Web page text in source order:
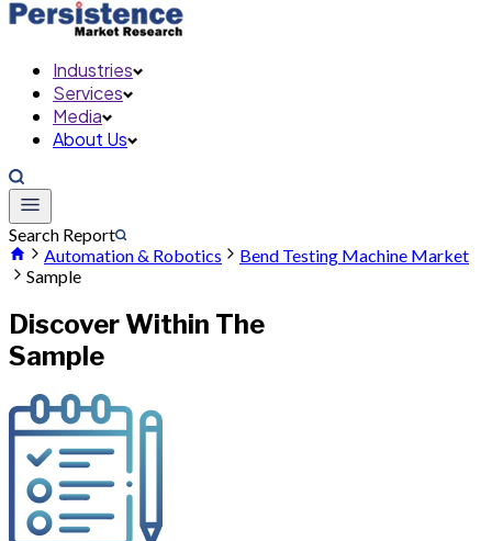
Industries
Services
Media
About Us
Search Report
Automation & Robotics
Bend Testing Machine Market
Sample
Discover Within The
Sample